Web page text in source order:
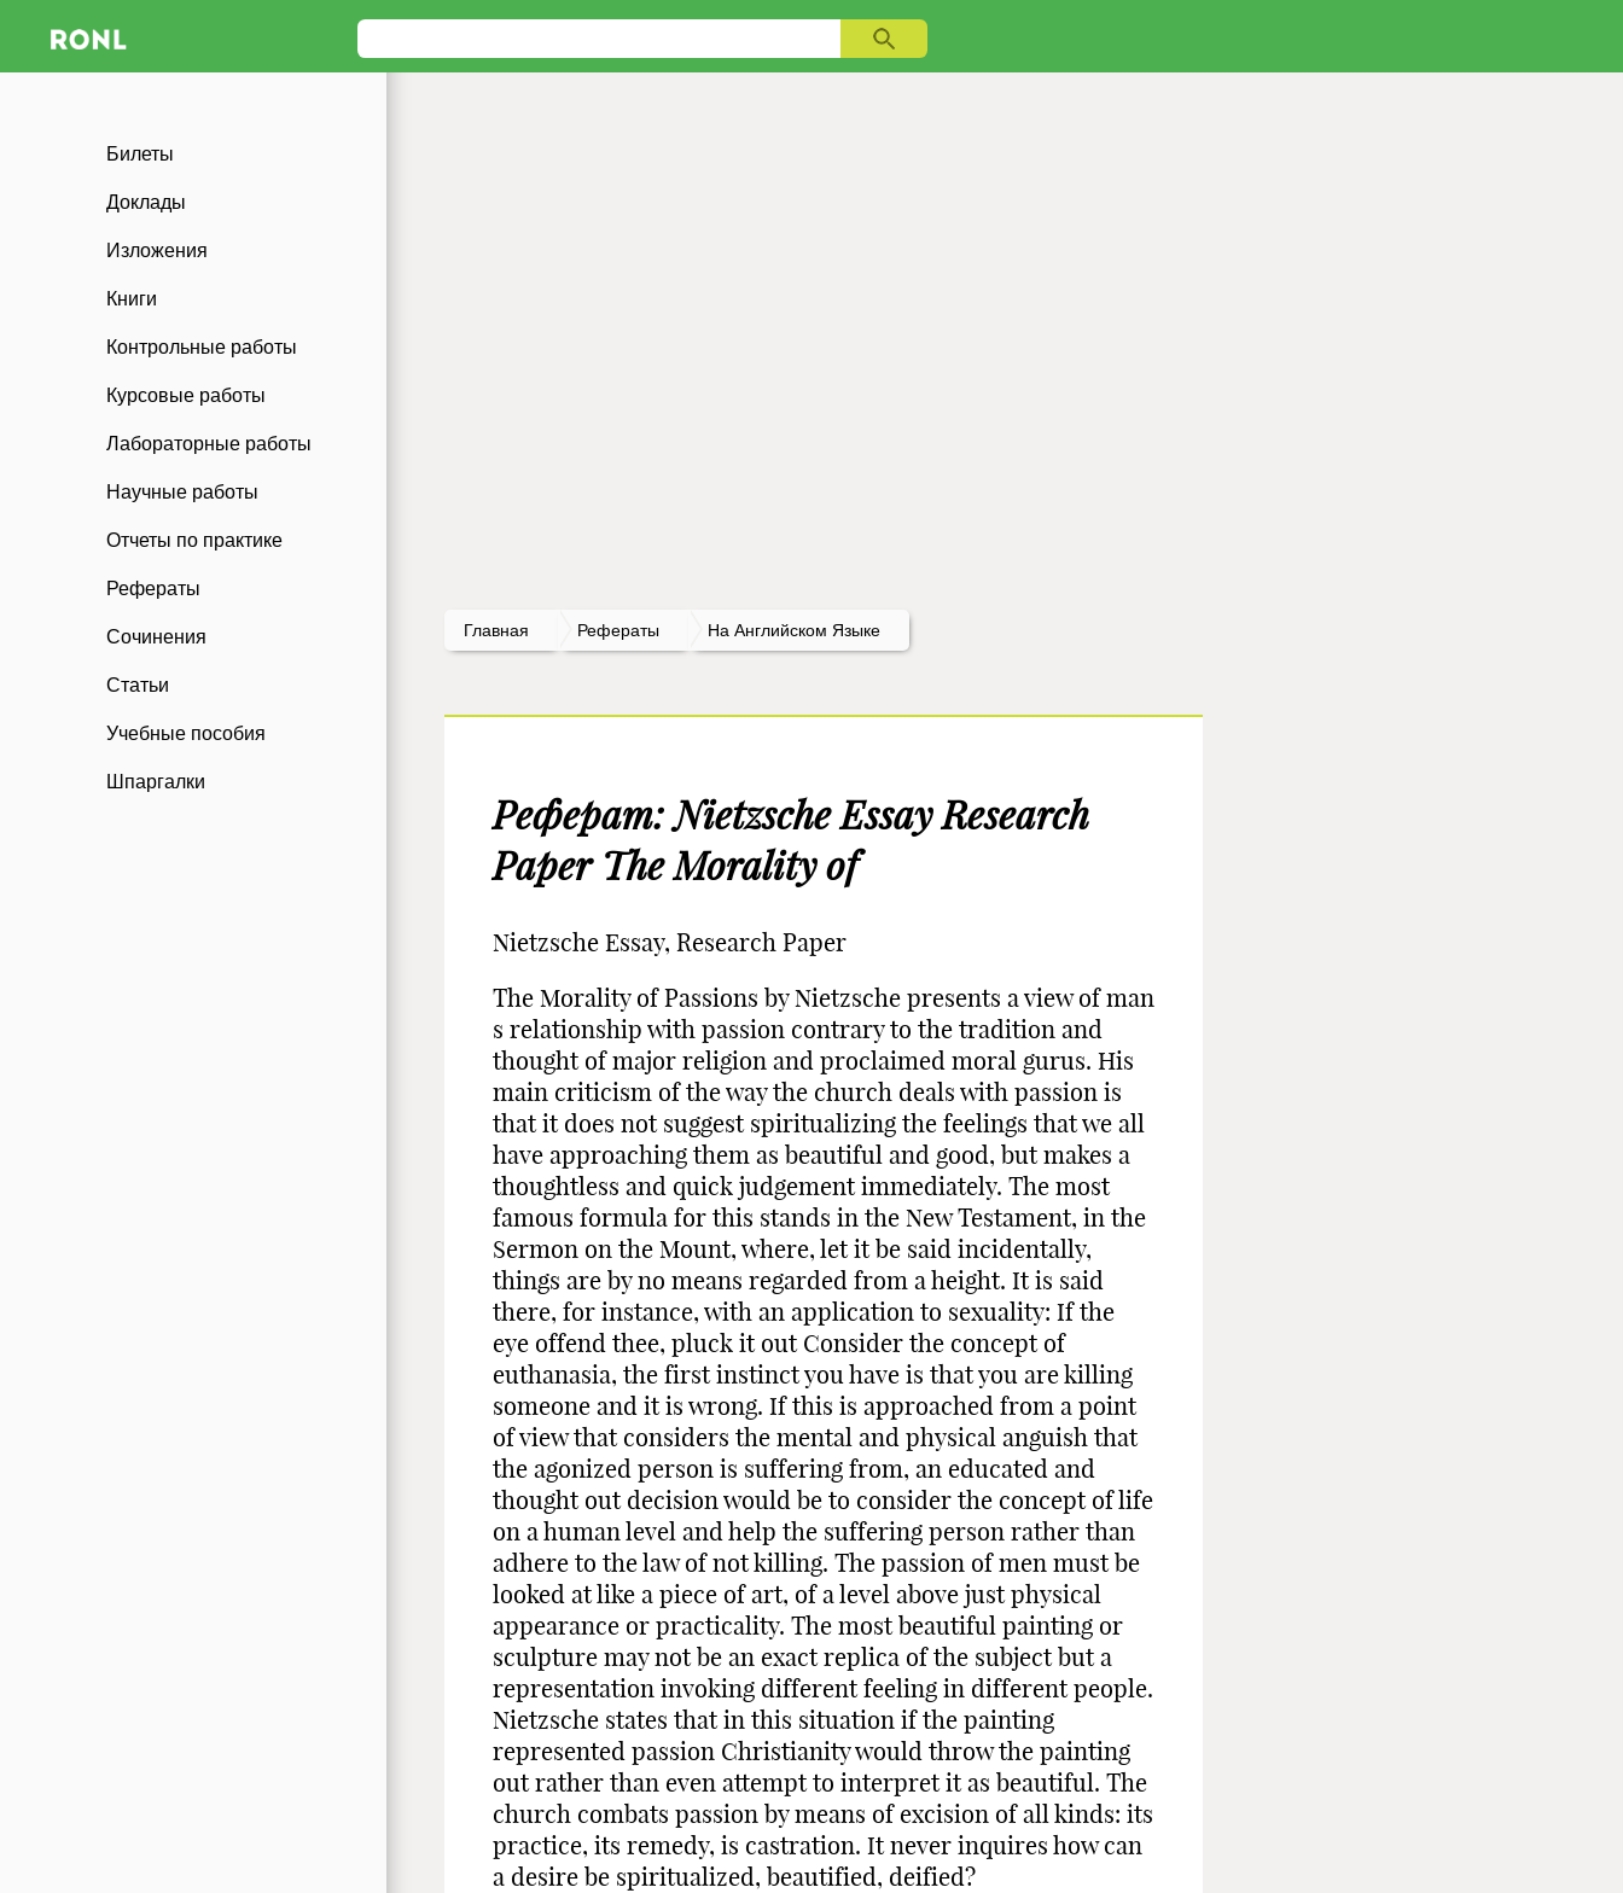
Билеты
Доклады
Изложения
Книги
Контрольные работы
Курсовые работы
Лабораторные работы
Научные работы
Отчеты по практике
Рефераты
Сочинения
Статьи
Учебные пособия
Шпаргалки
Главная Рефераты На Английском Языке
Реферат: Nietzsche Essay Research
Paper The Morality of
Nietzsche Essay, Research Paper
The Morality of Passions by Nietzsche presents a view of man
s relationship with passion contrary to the tradition and
thought of major religion and proclaimed moral gurus. His
main criticism of the way the church deals with passion is
that it does not suggest spiritualizing the feelings that we all
have approaching them as beautiful and good, but makes a
thoughtless and quick judgement immediately. The most
famous formula for this stands in the New Testament, in the
Sermon on the Mount, where, let it be said incidentally,
things are by no means regarded from a height. It is said
there, for instance, with an application to sexuality: If the
eye offend thee, pluck it out Consider the concept of
euthanasia, the first instinct you have is that you are killing
someone and it is wrong. If this is approached from a point
of view that considers the mental and physical anguish that
the agonized person is suffering from, an educated and
thought out decision would be to consider the concept of life
on a human level and help the suffering person rather than
adhere to the law of not killing. The passion of men must be
looked at like a piece of art, of a level above just physical
appearance or practicality. The most beautiful painting or
sculpture may not be an exact replica of the subject but a
representation invoking different feeling in different people.
Nietzsche states that in this situation if the painting
represented passion Christianity would throw the painting
out rather than even attempt to interpret it as beautiful. The
church combats passion by means of excision of all kinds: its
practice, its remedy, is castration. It never inquires how can
a desire be spiritualized, beautified, deified?